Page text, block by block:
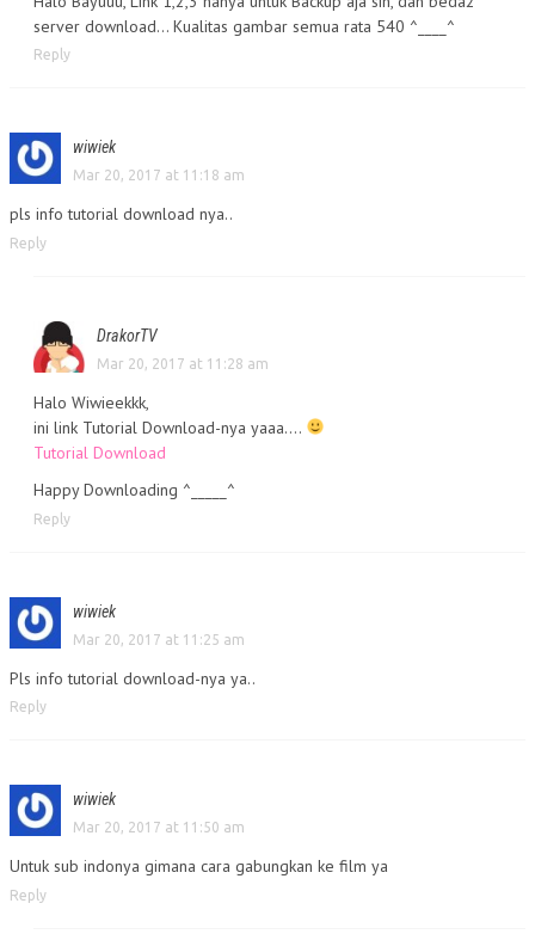
server download… Kualitas gambar semua rata 540 ^____^
Reply
wiwiek
Mar 20, 2017 at 11:18 am
pls info tutorial download nya..
Reply
DrakorTV
Mar 20, 2017 at 11:28 am
Halo Wiwieekkk,
ini link Tutorial Download-nya yaaa….
Tutorial Download
Happy Downloading ^_____^
Reply
wiwiek
Mar 20, 2017 at 11:25 am
Pls info tutorial download-nya ya..
Reply
wiwiek
Mar 20, 2017 at 11:50 am
Untuk sub indonya gimana cara gabungkan ke film ya
Reply